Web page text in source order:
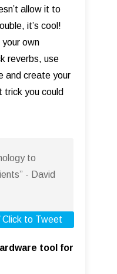
allow it to
it’s cool!
your own
reverbs, use
and create your
trick you could
to
- David
Click to Tweet
tool for